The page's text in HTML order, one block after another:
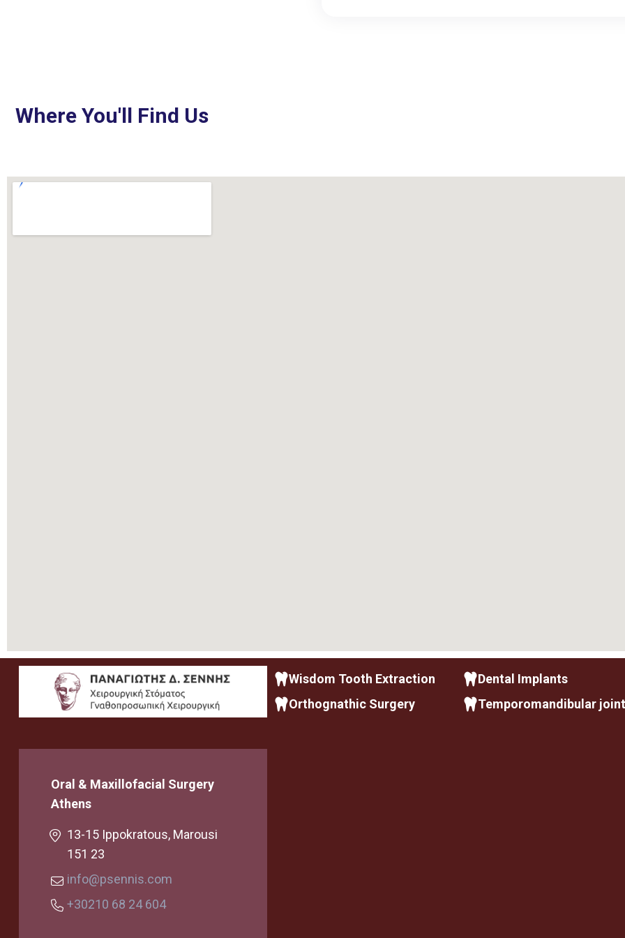
Where You'll Find Us
Oral & Maxillofacial Surgery
Athens
13-15 Ippokratous, Marousi
151 23
info@psennis.com
+30210 68 24 604
Wisdom Tooth Extraction
Dental Implants
Orthognathic Surgery
Temporomandibular joint